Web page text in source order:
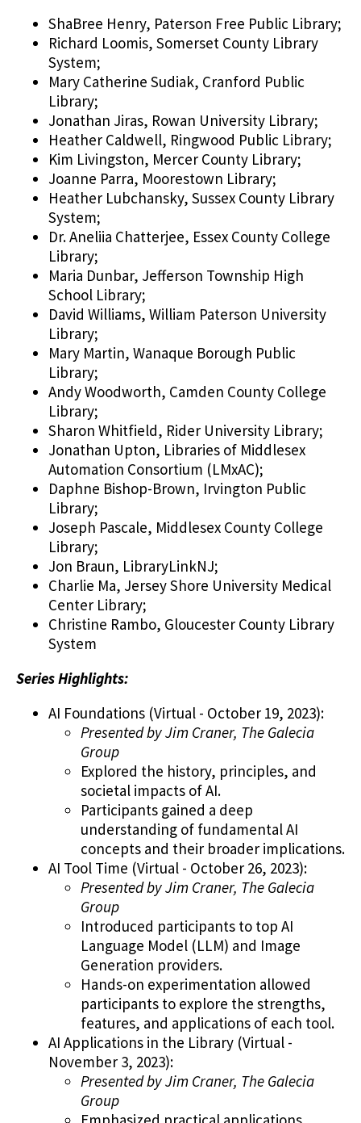
ShaBree Henry, Paterson Free Public Library;
Richard Loomis, Somerset County Library
System;
Mary Catherine Sudiak, Cranford Public
Library;
Jonathan Jiras, Rowan University Library;
Heather Caldwell, Ringwood Public Library;
Kim Livingston, Mercer County Library;
Joanne Parra, Moorestown Library;
Heather Lubchansky, Sussex County Library
System;
Dr. Aneliia Chatterjee, Essex County College
Library;
Maria Dunbar, Jefferson Township High
School Library;
David Williams, William Paterson University
Library;
Mary Martin, Wanaque Borough Public
Library;
Andy Woodworth, Camden County College
Library;
Sharon Whitfield, Rider University Library;
Jonathan Upton, Libraries of Middlesex
Automation Consortium (LMxAC);
Daphne Bishop-Brown, Irvington Public
Library;
Joseph Pascale, Middlesex County College
Library;
Jon Braun, LibraryLinkNJ;
Charlie Ma, Jersey Shore University Medical
Center Library;
Christine Rambo, Gloucester County Library
System
Series Highlights:
AI Foundations (Virtual - October 19, 2023):
Presented by Jim Craner, The Galecia
Group
Explored the history, principles, and
societal impacts of AI.
Participants gained a deep
understanding of fundamental AI
concepts and their broader implications.
AI Tool Time (Virtual - October 26, 2023):
Presented by Jim Craner, The Galecia
Group
Introduced participants to top AI
Language Model (LLM) and Image
Generation providers.
Hands-on experimentation allowed
participants to explore the strengths,
features, and applications of each tool.
AI Applications in the Library (Virtual -
November 3, 2023):
Presented by Jim Craner, The Galecia
Group